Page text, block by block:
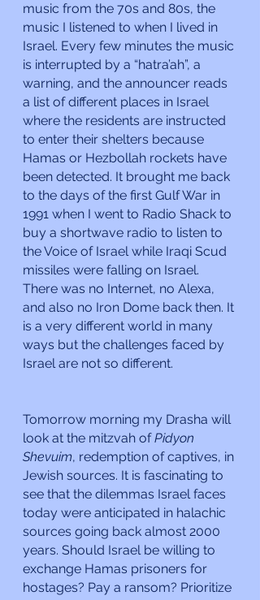
music from the 70s and 80s, the
music I listened to when I lived in
Israel. Every few minutes the music
is interrupted by a “hatra’ah”, a
warning, and the announcer reads
a list of different places in Israel
where the residents are instructed
to enter their shelters because
Hamas or Hezbollah rockets have
been detected. It brought me back
to the days of the first Gulf War in
1991 when I went to Radio Shack to
buy a shortwave radio to listen to
the Voice of Israel while Iraqi Scud
missiles were falling on Israel.
There was no Internet, no Alexa,
and also no Iron Dome back then. It
is a very different world in many
ways but the challenges faced by
Israel are not so different.
Tomorrow morning my Drasha will
look at the mitzvah of Pidyon
Shevuim, redemption of captives, in
Jewish sources. It is fascinating to
see that the dilemmas Israel faces
today were anticipated in halachic
sources going back almost 2000
years. Should Israel be willing to
exchange Hamas prisoners for
hostages? Pay a ransom? Prioritize